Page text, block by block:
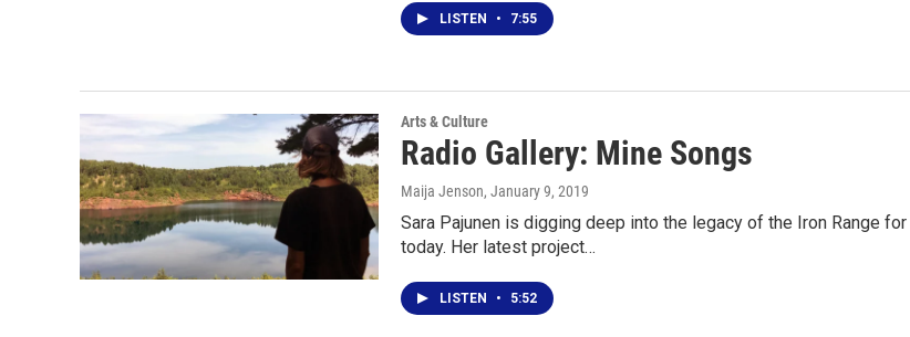
LISTEN • 7:55
Arts & Culture
Radio Gallery: Mine Songs
Maija Jenson, January 9, 2019
Sara Pajunen is digging deep into the legacy of the Iron Range
today. Her latest project…
LISTEN • 5:52